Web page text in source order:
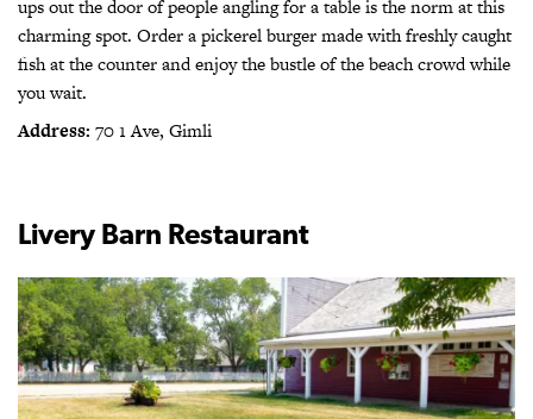
ups out the door of people angling for a table is the norm at this
charming spot. Order a pickerel burger made with freshly caught
fish at the counter and enjoy the bustle of the beach crowd while
you wait.
Address: 70 1 Ave, Gimli
Livery Barn Restaurant